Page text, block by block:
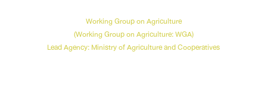
Working Group on Agriculture
(Working Group on Agriculture: WGA)
Lead Agency: Ministry of Agriculture and Cooperatives